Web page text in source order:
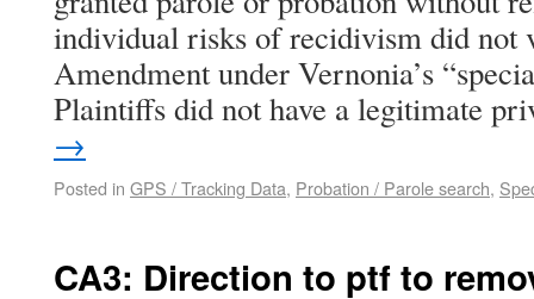
individual risks of recidivism did not
Amendment under Vernonia’s
Plaintiffs did not have a legitimate
→
Posted in GPS / Tracking Data, Probation / Parole search,
CA3: Direction to ptf to